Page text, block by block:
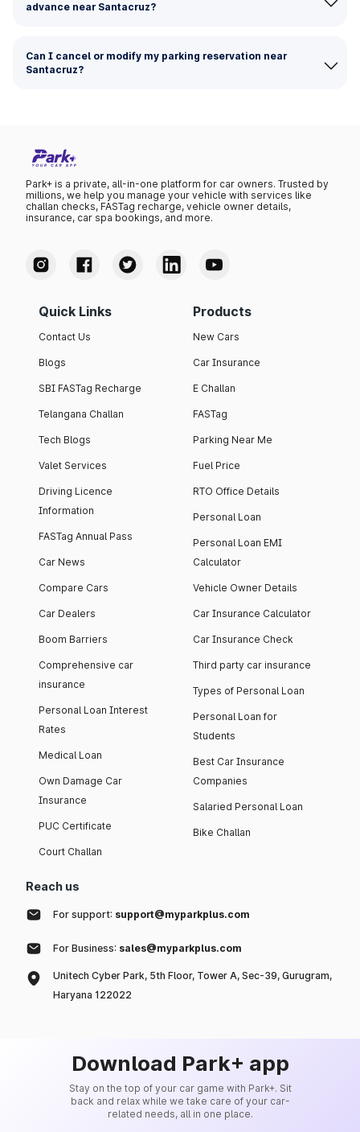
advance near Santacruz?
Can I cancel or modify my parking reservation near
Santacruz?
Park+ is a private, all-in-one platform for car owners. Trusted by
millions, we help you manage your vehicle with services like
challan checks, FASTag recharge, vehicle owner details,
insurance, car spa bookings, and more.
Quick Links
Contact Us
Blogs
SBI FASTag Recharge
Telangana Challan
Tech Blogs
Valet Services
Driving Licence
Information
FASTag Annual Pass
Car News
Compare Cars
Car Dealers
Boom Barriers
Comprehensive car
insurance
Personal Loan Interest
Rates
Medical Loan
Own Damage Car
Insurance
PUC Certificate
Court Challan
Products
New Cars
Car Insurance
E Challan
FASTag
Parking Near Me
Fuel Price
RTO Office Details
Personal Loan
Personal Loan EMI
Calculator
Vehicle Owner Details
Car Insurance Calculator
Car Insurance Check
Third party car insurance
Types of Personal Loan
Personal Loan for
Students
Best Car Insurance
Companies
Salaried Personal Loan
Bike Challan
Reach us
For support: support@myparkplus.com
For Business: sales@myparkplus.com
Unitech Cyber Park, 5th Floor, Tower A, Sec-39, Gurugram,
Haryana 122022
Download Park+ app
Stay on the top of your car game with Park+. Sit
back and relax while we take care of your car-
related needs, all in one place.